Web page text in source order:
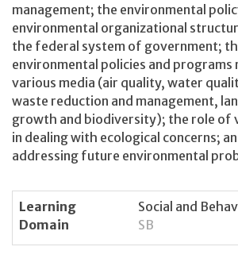
management; the environmental
environmental organizational
the federal system of government;
environmental policies and programs
various media (air quality, water
waste reduction and management,
growth and biodiversity); the role of
in dealing with ecological concerns;
addressing future environmental
Learning
Domain
Social and
SB